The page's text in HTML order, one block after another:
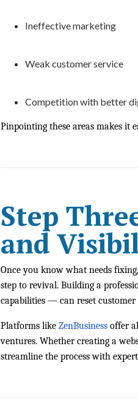
Ineffective marketing
Weak customer service
Competition with better
Pinpointing these areas makes it
Step
and
Once you know what needs
step to revival. Building a
capabilities — can reset customer
Platforms like ZenBusiness offer
ventures. Whether creating a
streamline the process with